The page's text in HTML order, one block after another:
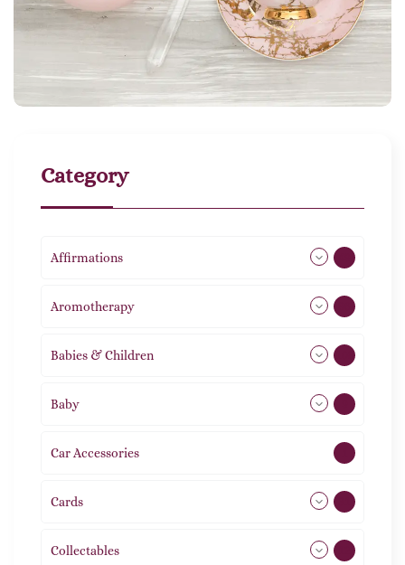
Category
Affirmations
Aromotherapy
Babies & Children 108
Baby
Car Accessories
Cards
Collectables